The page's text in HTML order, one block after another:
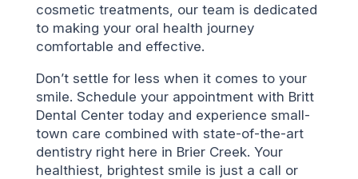
cosmetic treatments, our team is dedicated
to making your oral health journey
comfortable and effective.
Don’t settle for less when it comes to your
smile. Schedule your appointment with Britt
Dental Center today and experience small-
town care combined with state-of-the-art
dentistry right here in Brier Creek. Your
healthiest, brightest smile is just a call or